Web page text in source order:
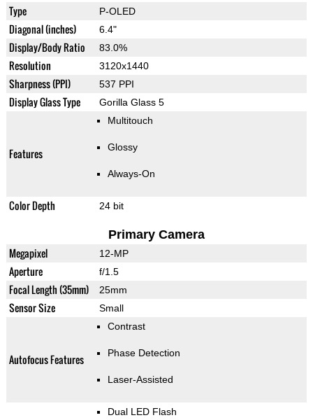
Type P-OLED
Diagonal (inches) 6.4"
Display/Body Ratio 83.0%
Resolution 3120x1440
Sharpness (PPI) 537 PPI
Display Glass Type Gorilla Glass 5
Features
Multitouch
Glossy
Always-On
Color Depth 24 bit
Primary Camera
Megapixel 12-MP
Aperture f/1.5
Focal Length (35mm) 25mm
Sensor Size Small
Autofocus Features
Contrast
Phase Detection
Laser-Assisted
Dual LED Flash